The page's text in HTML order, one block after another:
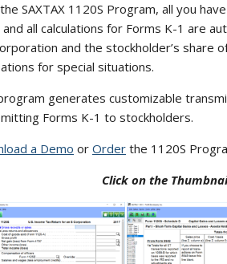
SAXTAX 1120S Program, all you
and all calculations for Forms K-1 are
and the stockholder’s share
for special situations.
generates customizable
Forms K-1 to stockholders.
a Demo or Order the 1120S
Click on the